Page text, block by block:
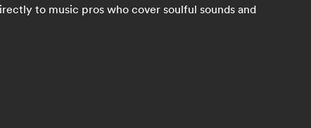
to music pros who cover soulful sounds and